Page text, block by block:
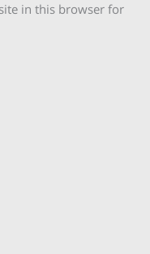
in this browser for